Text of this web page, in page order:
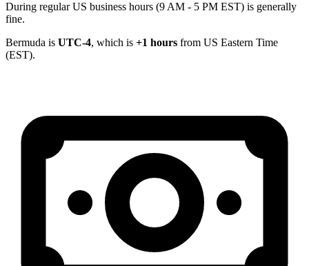
During regular US business hours (9 AM - 5 PM EST) is generally
fine.
Bermuda is UTC-4, which is +1 hours from US Eastern Time
(EST).